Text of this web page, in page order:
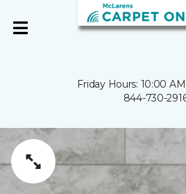
Friday Hours: 10:00
844-730-